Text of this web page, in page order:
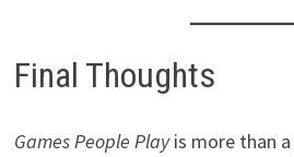
Final Thoughts
Games People Playis more than a